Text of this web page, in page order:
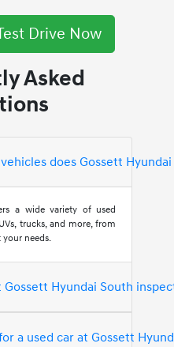
Drive Now
Asked
does Gossett
a wide variety of used
trucks, and more, from
needs.
Hyundai South
a used car at Gossett